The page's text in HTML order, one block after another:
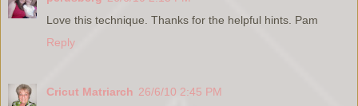
Love this technique. Thanks for the helpful hints. Pam
Reply
Cricut Matriarch 26/6/10 2:45 PM